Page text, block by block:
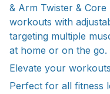
& Arm Twister &
workouts with
targeting multiple
at home or on the go.
Elevate your
Perfect for all fitness